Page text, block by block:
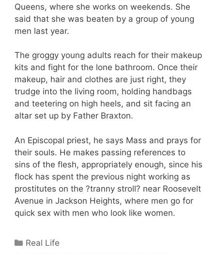
Queens, where she works on weekends. She
said that she was beaten by a group of young
men last year.
The groggy young adults reach for their makeup
kits and fight for the lone bathroom. Once their
makeup, hair and clothes are just right, they
trudge into the living room, holding handbags
and teetering on high heels, and sit facing an
altar set up by Father Braxton.
An Episcopal priest, he says Mass and prays for
their souls. He makes passing references to
sins of the flesh, appropriately enough, since his
flock has spent the previous night working as
prostitutes on the ?tranny stroll? near Roosevelt
Avenue in Jackson Heights, where men go for
quick sex with men who look like women.
Categories
Real Life